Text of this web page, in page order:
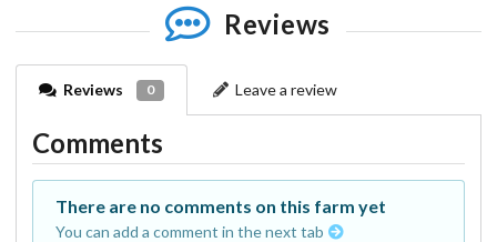
Reviews
Reviews 0 Leave a review
Comments
There are no comments on this farm yet
You can add a comment in the next tab